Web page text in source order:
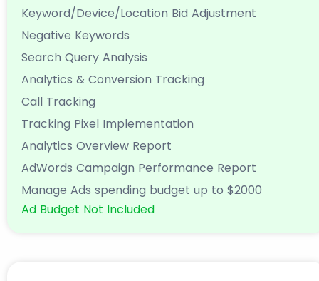
Keyword/Device/Location Bid Adjustment
Negative Keywords
Search Query Analysis
Analytics & Conversion Tracking
Call Tracking
Tracking Pixel Implementation
Analytics Overview Report
AdWords Campaign Performance Report
Manage Ads spending budget up to $2000
Ad Budget Not Included